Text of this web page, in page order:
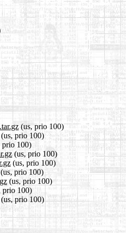
(us, prio 100)
(us, prio 100)
prio 100)
(us, prio 100)
(us, prio 100)
(us, prio 100)
(us, prio 100)
prio 100)
(us, prio 100)